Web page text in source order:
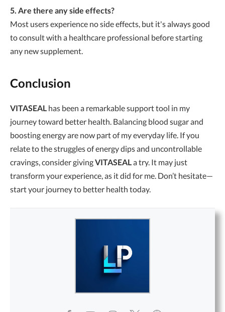
5. Are there any side effects?
Most users experience no side effects, but it's always good
to consult with a healthcare professional before starting
any new supplement.
Conclusion
VITASEAL has been a remarkable support tool in my
journey toward better health. Balancing blood sugar and
boosting energy are now part of my everyday life. If you
relate to the struggles of energy dips and uncontrollable
cravings, consider givingVITASEALa try. It may just
transform your experience, as it did for me. Don’t hesitate—
start your journey to better health today.